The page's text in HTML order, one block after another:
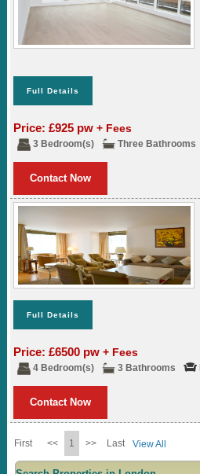
Full Details
Price: £925 pw+ Fees
3 Bedroom(s) Three Bathrooms
Contact Now
Full Details
Price: £6500 pw+ Fees
4 Bedroom(s) 3 Bathrooms
Contact Now
First << 1 >> Last View All